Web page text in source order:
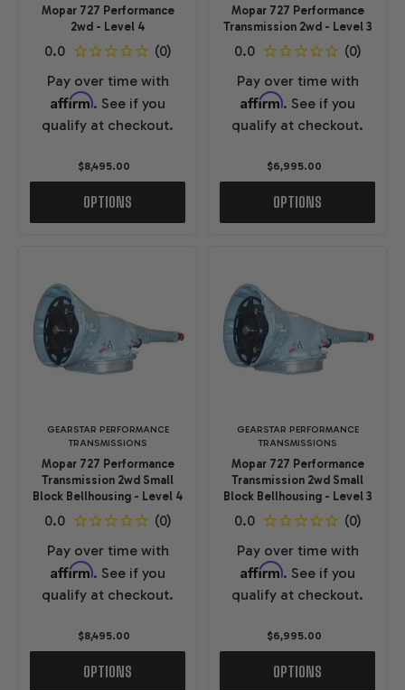
Mopar 727 Performance
2wd - Level 4
Pay over time with
Affirm. See if you
qualify at checkout.
$8,495.00
OPTIONS
Mopar 727 Performance
Transmission 2wd - Level 3
Pay over time with
Affirm. See if you
qualify at checkout.
$6,995.00
OPTIONS
GEARSTAR PERFORMANCE
TRANSMISSIONS
Mopar 727 Performance
Transmission 2wd Small
Block Bellhousing - Level 4
Pay over time with
Affirm. See if you
qualify at checkout.
$8,495.00
OPTIONS
GEARSTAR PERFORMANCE
TRANSMISSIONS
Mopar 727 Performance
Transmission 2wd Small
Block Bellhousing - Level 3
Pay over time with
Affirm. See if you
qualify at checkout.
$6,995.00
OPTIONS